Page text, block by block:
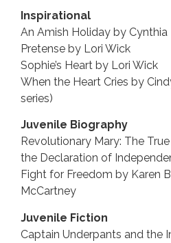
Inspirational
An Amish Holiday by Cynthia
Pretense by Lori Wick
Sophie’s Heart by Lori Wick
When the Heart Cries by
series)
Juvenile Biography
Revolutionary Mary: The
the Declaration of
Fight for Freedom by Karen
McCartney
Juvenile Fiction
Captain Underpants and the